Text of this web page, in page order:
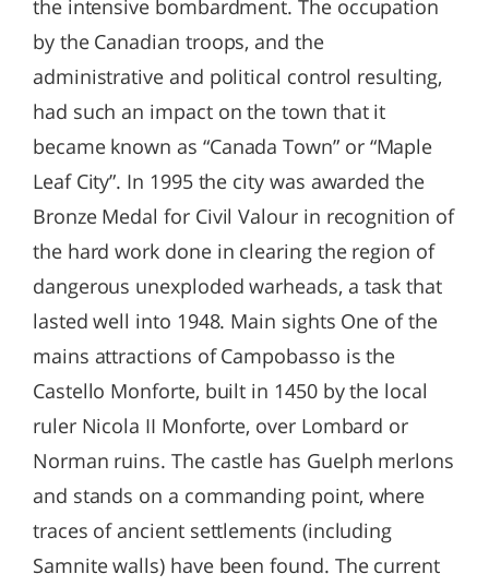
the intensive bombardment. The occupation
by the Canadian troops, and the
administrative and political control resulting,
had such an impact on the town that it
became known as “Canada Town” or “Maple
Leaf City”. In 1995 the city was awarded the
Bronze Medal for Civil Valour in recognition of
the hard work done in clearing the region of
dangerous unexploded warheads, a task that
lasted well into 1948. Main sights One of the
mains attractions of Campobasso is the
Castello Monforte, built in 1450 by the local
ruler Nicola II Monforte, over Lombard or
Norman ruins. The castle has Guelph merlons
and stands on a commanding point, where
traces of ancient settlements (including
Samnite walls) have been found. The current